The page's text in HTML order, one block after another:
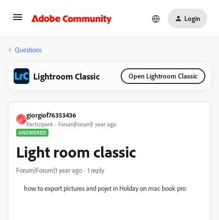
Login
Questions
Lightroom Classic Open Lightroom Classic
G
giorgiof76353436
Participant
Forum|Forum|1 year ago
ANSWERED
Light room classic
Forum|Forum|1 year ago 1 reply
how to export pictures and pojet in Holday on mac book pro